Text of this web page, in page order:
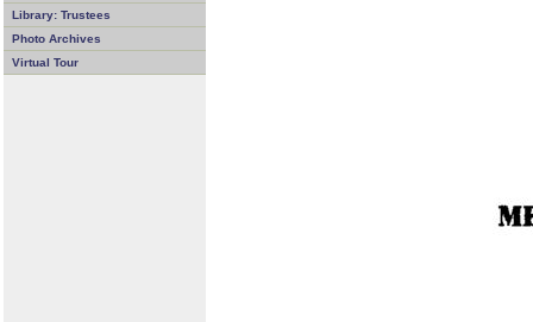
Library: Trustees
Photo Archives
Virtual Tour